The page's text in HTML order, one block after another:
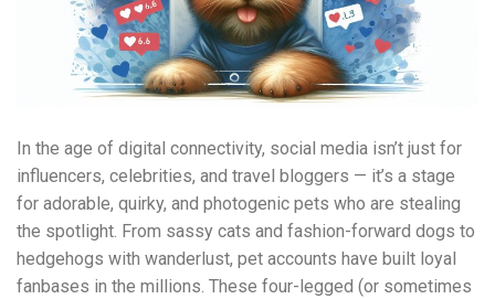
In the age of digital connectivity, social media isn’t just for
influencers, celebrities, and travel bloggers — it’s a stage
for adorable, quirky, and photogenic pets who are stealing
the spotlight. From sassy cats and fashion-forward dogs to
hedgehogs with wanderlust, pet accounts have built loyal
fanbases in the millions. These four-legged (or sometimes